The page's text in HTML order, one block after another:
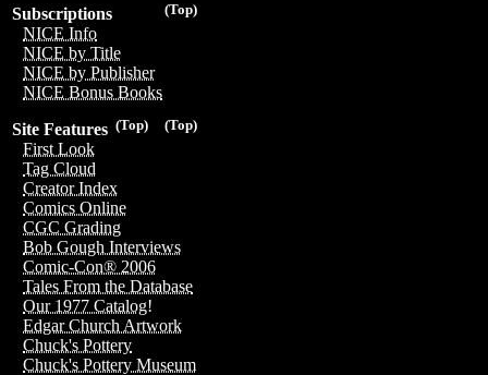
(Top)
Subscriptions
NICE Info
NICE by Title
NICE by Publisher
NICE Bonus Books
(Top)
(Top)
Site Features
First Look
Tag Cloud
Creator Index
Comics Online
CGC Grading
Bob Gough Interviews
Comic-Con® 2006
Tales From the Database
Our 1977 Catalog!
Edgar Church Artwork
Chuck's Pottery
Chuck's Pottery Museum